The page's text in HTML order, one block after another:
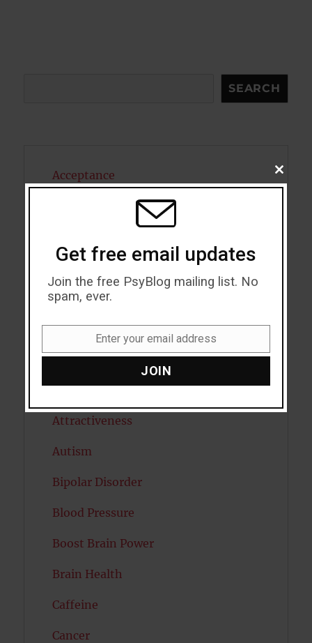
SEARCH
Acceptance
Antidepressants
Anxiety
Artificial intelligence
Attention
Attractiveness
Autism
Bipolar Disorder
Blood Pressure
Boost Brain Power
Brain Health
Caffeine
Cancer
CLOSE
THIS
Get free email updates
Join the free PsyBlog mailing list. No
spam, ever.
Enter your email address
JOIN